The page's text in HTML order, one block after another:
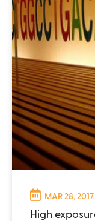
MAR 28, 2017
High